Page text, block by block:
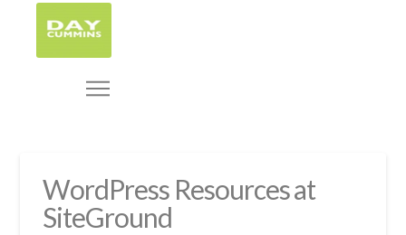
WordPress Resources at
SiteGround